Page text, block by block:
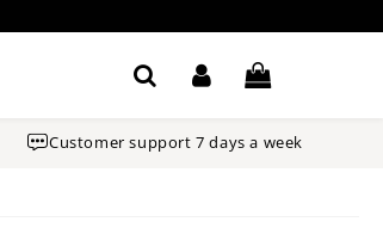
Customer support 7 days a week